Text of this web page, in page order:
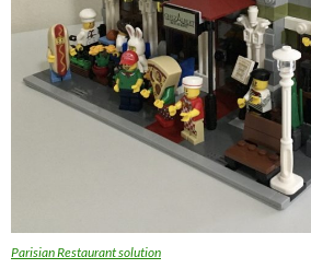
Parisian Restaurant solution